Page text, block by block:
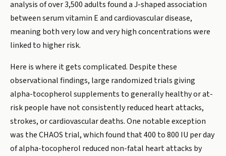
analysis of over 3,500 adults found a J-shaped association
between serum vitamin E and cardiovascular disease,
meaning both very low and very high concentrations were
linked to higher risk.
Here is where it gets complicated. Despite these
observational findings, large randomized trials giving
alpha-tocopherol supplements to generally healthy or at-
risk people have not consistently reduced heart attacks,
strokes, or cardiovascular deaths. One notable exception
was the CHAOS trial, which found that 400 to 800 IU per day
of alpha-tocopherol reduced non-fatal heart attacks by